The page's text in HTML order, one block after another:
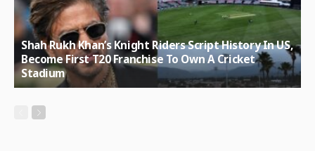
Shah Rukh Khan’s Knight Riders Script History In US,
Become First T20 Franchise To Own A Cricket
Stadium